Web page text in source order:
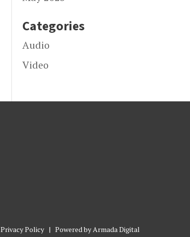
Categories
Audio
Video
Privacy Policy | Powered by Armada Digital